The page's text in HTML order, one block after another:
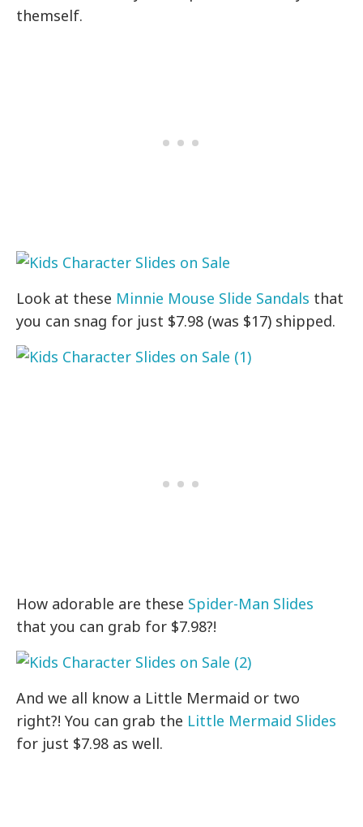
themself.
Look at these Minnie Mouse Slide Sandals that
you can snag for just $7.98 (was $17) shipped.
How adorable are these Spider-Man Slides
that you can grab for $7.98?!
And we all know a Little Mermaid or two
right?! You can grab the Little Mermaid Slides
for just $7.98 as well.